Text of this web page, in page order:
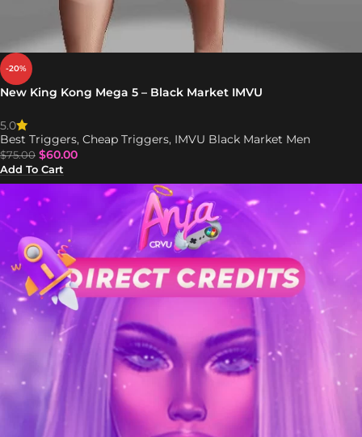
-20%
New King Kong Mega 5 – Black Market IMVU
5.0
Best Triggers, Cheap Triggers, IMVU Black Market Men
$75.00 $60.00
Add To Cart